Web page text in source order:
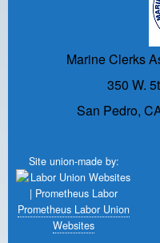
Marine Clerks
350 W.
San Pedro,
Site union-made by:
Prometheus Labor Union
Websites